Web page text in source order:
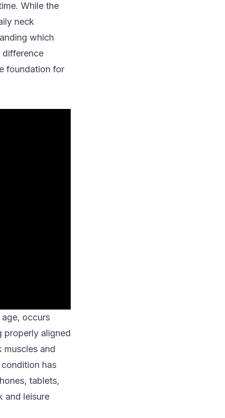
While the
neck
which
difference
foundation for
occurs
properly aligned
muscles and
has
tablets,
and leisure